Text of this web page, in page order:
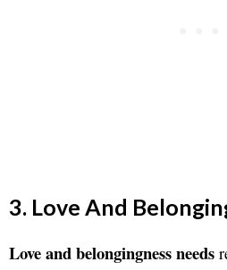
3. Love And
Love and belongingness needs